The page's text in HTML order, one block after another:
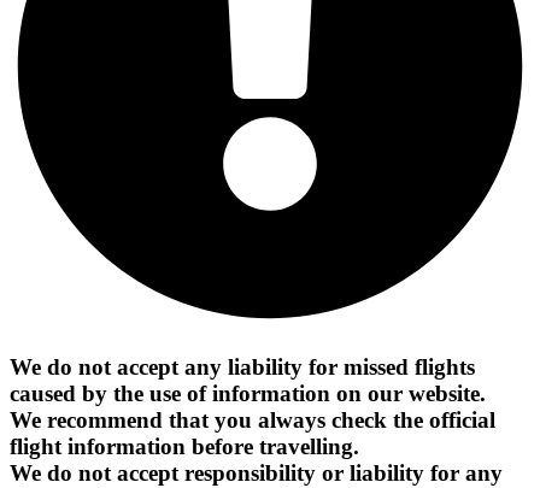
We do not accept any liability for missed flights
caused by the use of information on our website.
We recommend that you always check the official
flight information before travelling.
We do not accept responsibility or liability for any